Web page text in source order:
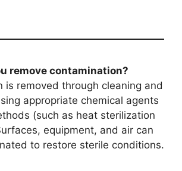
remove contamination?
is removed through cleaning and
appropriate chemical agents
(such as heat sterilization
equipment, and air can
to restore sterile conditions.